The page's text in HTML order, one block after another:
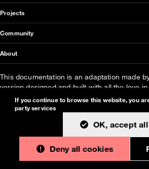
If you continue to browse this website, you
party services
OK, accept all
Deny all cookies
Projects
Community
About
This documentation is an adaptation made
version designed and built with all the love
Bootstrap core team
with the help of their
Orange modified code licensedMIT- just
Currently v1.2.0.